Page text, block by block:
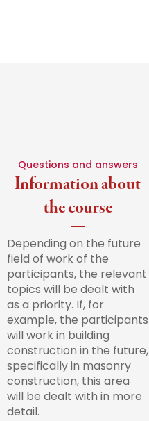
Questions and answers
Information about
the course
Depending on the future
field of work of the
participants, the relevant
topics will be dealt with
as a priority. If, for
example, the participants
will work in building
construction in the future,
specifically in masonry
construction, this area
will be dealt with in more
detail.